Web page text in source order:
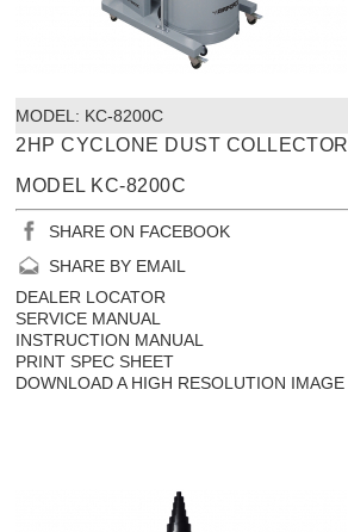
MODEL: KC-8200C
2HP CYCLONE DUST COLLECTOR
MODEL KC-8200C
SHARE ON FACEBOOK
SHARE BY EMAIL
DEALER LOCATOR
SERVICE MANUAL
INSTRUCTION MANUAL
PRINT SPEC SHEET
DOWNLOAD A HIGH RESOLUTION IMAGE